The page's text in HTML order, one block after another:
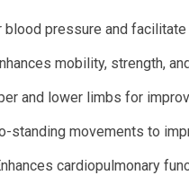
pressure and
mobility, strength,
and lower limbs for
movements to
cardiopulmonary